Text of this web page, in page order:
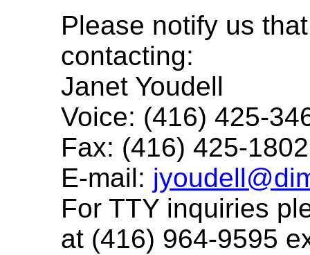
Please notify us
contacting:
Janet Youdell
Voice: (416) 425-
Fax: (416) 425-1802
E-mail:
For TTY inquiries
at (416) 964-9595